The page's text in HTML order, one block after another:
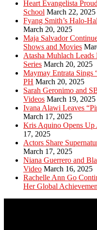
Heart Evangelista
School March 22, 2025
Fyang Smith’s Halo-
March 20, 2025
Maja Salvador
Shows and Movies
Atasha Muhlach
Series March 20, 2025
Maymay Entrata Sings
PH March 20, 2025
Sarah Geronimo and
Videos March 19, 2025
Ivana Alawi Leaves
March 17, 2025
Kris Aquino Opens Up
17, 2025
Actors Share
March 17, 2025
Niana Guerrero and
Video March 16, 2025
Rachelle Ann Go
Her Global